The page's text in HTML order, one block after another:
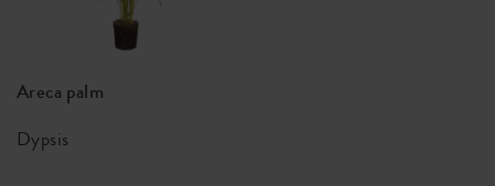
Areca palm
Dypsis